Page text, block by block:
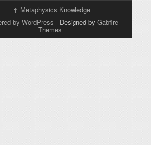
↑ Metaphysics Knowledge
by WordPress - Designed by Gabfire
Themes